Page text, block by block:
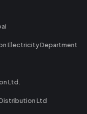
Electricity Department
Ltd.
Ltd